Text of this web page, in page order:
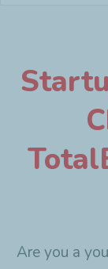
Are you a